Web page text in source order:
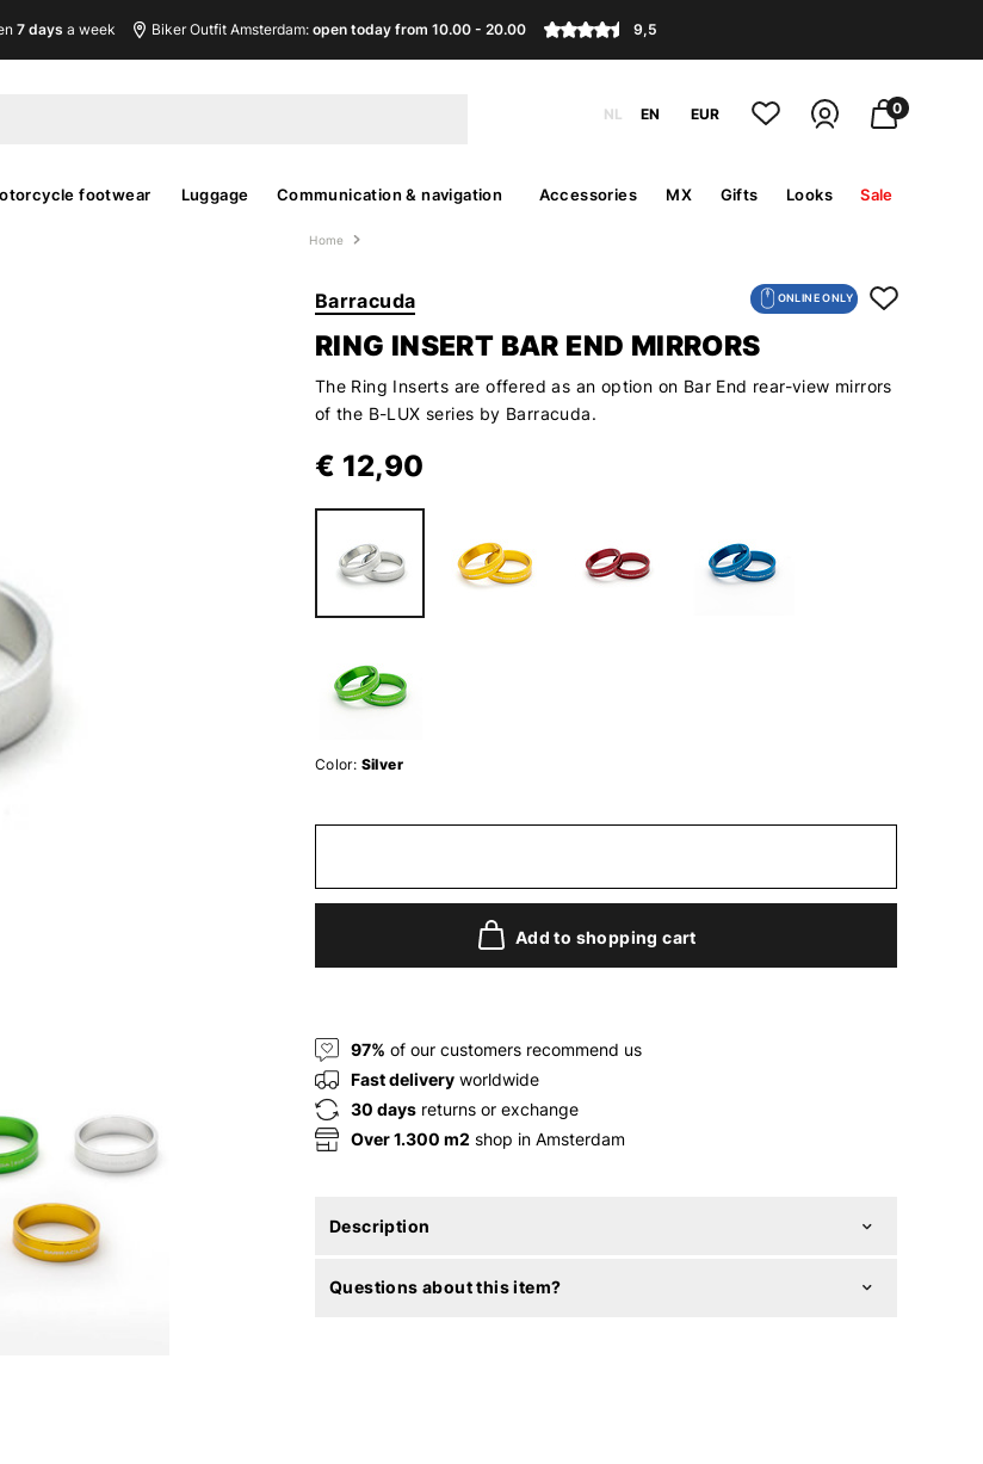
7 days a week Biker Outfit Amsterdam:open today from 10.00 - 20.00 9,5
NL EN EUR 0
footwear Luggage Communication & navigation Accessories MX Gifts Looks Sale
Home
ONLINE ONLY
Barracuda
RING INSERT BAR END MIRRORS
The Ring Inserts are offered as an option on Bar End rear-view mirrors
of the B-LUX series by Barracuda.
€ 12,90
Color: Silver
Add to shopping cart
97% of our customers recommend us
Fast deliveryworldwide
30 daysreturns or exchange
Over 1.300 m2 shop in Amsterdam
Description
Questions about this item?